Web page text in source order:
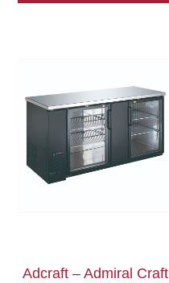
Adcraft – Admiral Craft